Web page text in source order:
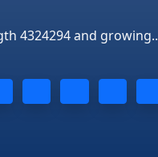
4324294 and growing..